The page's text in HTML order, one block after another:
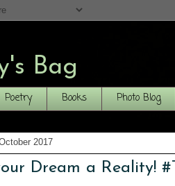
Bag
Poetry Books Photo Blog
2017
Dream a Reality!